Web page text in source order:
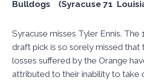
Bulldogs (Syracuse 71
Syracuse misses Tyler Ennis. The
draft pick is so sorely missed
losses suffered by the Orange
attributed to their inability to take